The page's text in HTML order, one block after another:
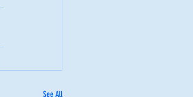
See All